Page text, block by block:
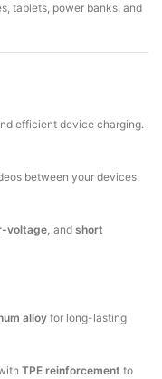
tablets, power banks, and
efficient device charging.
between your devices.
voltage, and short
alloyfor long-lasting
TPE reinforcement to